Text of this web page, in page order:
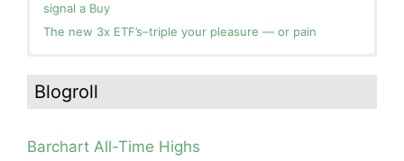
signal a Buy
The new 3x ETF’s–triple your pleasure — or pain
you for your patience.
How I use put options as investment insurance
Go Away?
Green! Slowly adding TQQQ, but will be more confident
and invested if/when we reach Day 5 of the new up-
trend. QQQ also remains in a Weinstein Stage 2 up-
Day 1 of $QQQ short term up-trend; Modified daily
Blogroll
Barchart All-Time Highs